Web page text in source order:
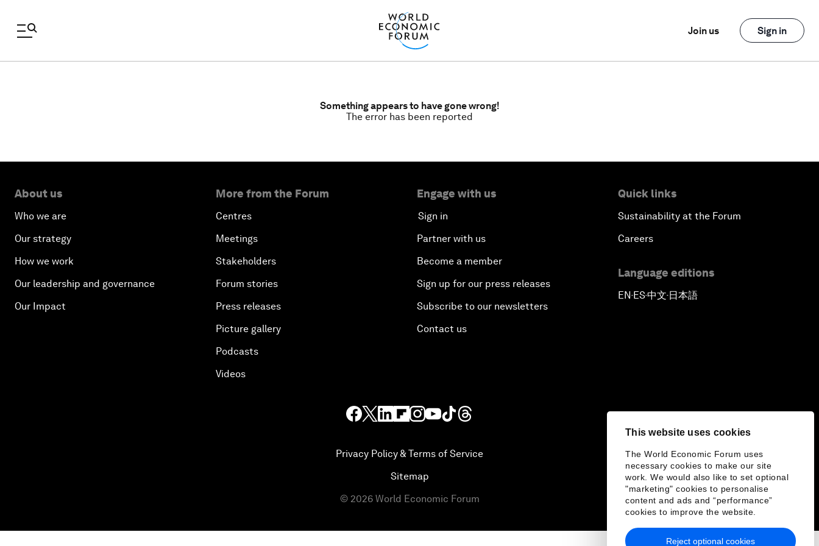
This website uses cookies
The World Economic Forum uses
necessary cookies to make our site
work. We would also like to set optional
"marketing" cookies to personalise
content and ads and “performance”
cookies to improve the website.
Reject optional cookies
Join us Sign in
Something appears to have gone wrong!
The error has been reported
About us
Who we are
Our strategy
How we work
Our leadership and governance
Our Impact
More from the Forum
Centres
Meetings
Stakeholders
Forum stories
Press releases
Picture gallery
Podcasts
Videos
Engage with us
Sign in
Partner with us
Become a member
Sign up for our press releases
Subscribe to our newsletters
Contact us
Quick links
Sustainability at the Forum
Careers
Language editions
EN▪ES▪中文▪ 日本語
Privacy Policy & Terms of Service
Sitemap
© 2026 World Economic Forum